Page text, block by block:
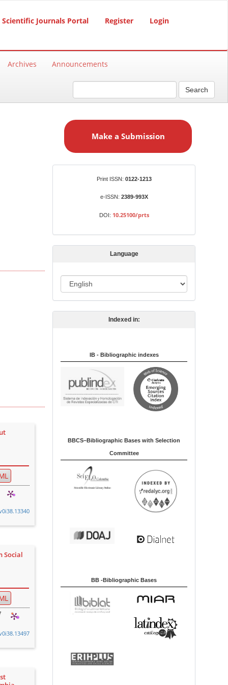
Scientific Journals Portal Register Login
Archives Announcements
Search
Social
a
s
s
Make a Submission
Print ISSN: 0122-1213
e-ISSN: 2389-993X
DOI: 10.25100/prts
Language
a
g
g
Indexed in:
IB - Bibliographic indexes
BBCS–Bibliographic Bases with Selection
Committee
BB -Bibliographic Bases